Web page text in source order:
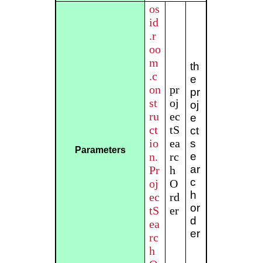
Parameters
os
id
.r
oo
m
.c
on
st
ru
ct
io
n.
Pr
oj
ec
tS
ea
rc
h
pr
oj
ec
tS
ea
rc
h
O
rd
er
th
e
pr
oj
e
ct
s
e
ar
c
h
or
d
er